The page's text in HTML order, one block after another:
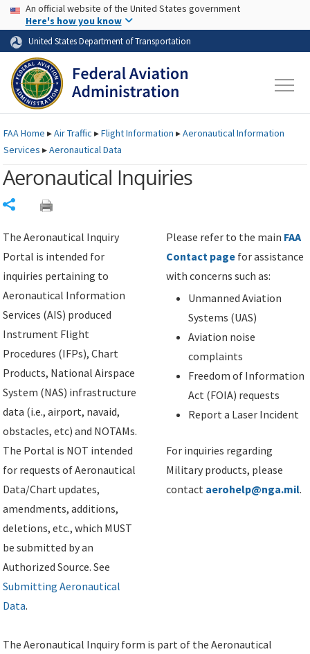
Skip to page content Skip to main content
USA Banner
An official website of the United States government
Here's how you know
United States Department of Transportation
FAAHome ▸Air Traffic ▸Flight Information ▸Aeronautical Information
Services ▸Aeronautical Data
Aeronautical Inquiries
The Aeronautical Inquiry
Portal is intended for
inquiries pertaining to
Aeronautical Information
Services (AIS) produced
Instrument Flight
Procedures (IFPs), Chart
Products, National Airspace
System (NAS) infrastructure
data (i.e., airport, navaid,
obstacles, etc) and NOTAMs.
The Portal is NOT intended
for requests of Aeronautical
Data/Chart updates,
amendments, additions,
deletions, etc., which MUST
be submitted by an
Authorized Source. See
Submitting Aeronautical
Data.
Please refer to the main FAA
Contact page for assistance
with concerns such as:
Unmanned Aviation
Systems (UAS)
Aviation noise
complaints
Freedom of Information
Act (FOIA) requests
Report a Laser Incident
For inquiries regarding
Military products, please
contact aerohelp@nga.mil.
The Aeronautical Inquiry form is part of the Aeronautical